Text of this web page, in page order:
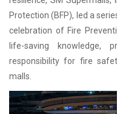
Protection (BFP), led a
celebration of Fire
life-saving knowledge,
responsibility for fire
malls.